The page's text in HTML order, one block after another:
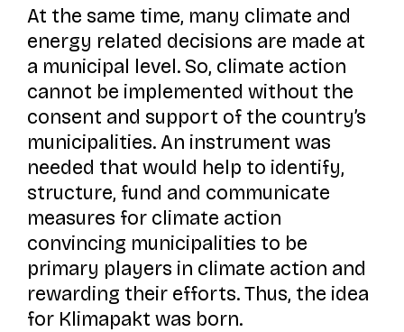
At the same time, many climate and
energy related decisions are made at
a municipal level. So, climate action
cannot be implemented without the
consent and support of the country’s
municipalities. An instrument was
needed that would help to identify,
structure, fund and communicate
measures for climate action
convincing municipalities to be
primary players in climate action and
rewarding their efforts. Thus, the idea
for Klimapakt was born.